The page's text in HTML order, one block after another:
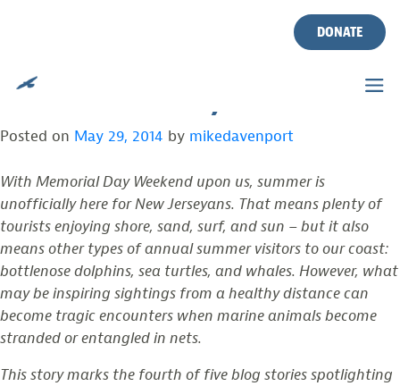
DONATE
MARINE MAMMAL & SEA
TURTLE WEEK (PART 4 OF A
5-PART SERIES)
Posted on May 29, 2014 by mikedavenport
With Memorial Day Weekend upon us, summer is
unofficially here for New Jerseyans. That means plenty of
tourists enjoying shore, sand, surf, and sun – but it also
means other types of annual summer visitors to our coast:
bottlenose dolphins, sea turtles, and whales. However, what
may be inspiring sightings from a healthy distance can
become tragic encounters when marine animals become
stranded or entangled in nets.
This story marks the fourth of five blog stories spotlighting